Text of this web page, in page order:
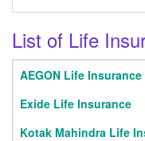
List of Life
AEGON Life Insurance
Exide Life Insurance
Kotak Mahindra Life